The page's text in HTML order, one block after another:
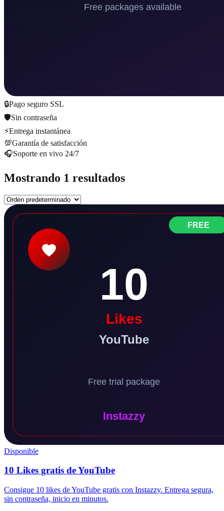
🔒Pago seguro SSL
🛡️Sin contraseña
⚡Entrega instantánea
💯Garantía de satisfacción
🎧Soporte en vivo 24/7
Mostrando 1 resultados
Disponible
10 Likes gratis de YouTube
Consigue 10 likes de YouTube gratis con Instazzy. Entrega segura,
sin contraseña, inicio en minutos.